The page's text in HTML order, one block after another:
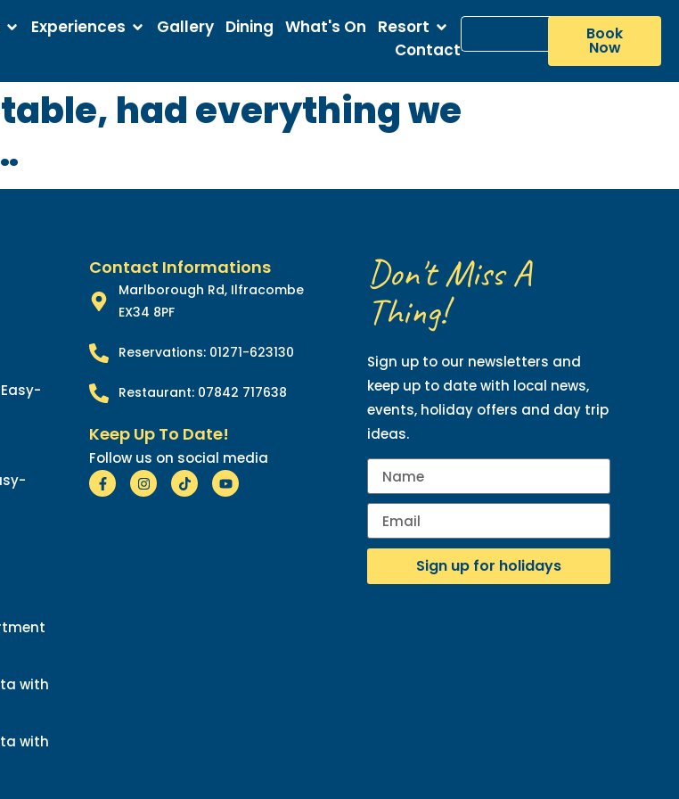
Experiences Gallery Dining What's On
Resort
Contact
Book
Now
had everything we
with
with
Contact Informations
Marlborough Rd, Ilfracombe
EX34 8PF
Reservations: 01271-623130
Restaurant: 07842 717638
Keep Up To Date!
Follow us on social media
Don't Miss A
Thing!
Sign up to our newsletters and
keep up to date with local news,
events, holiday offers and day trip
ideas.
Sign up for holidays